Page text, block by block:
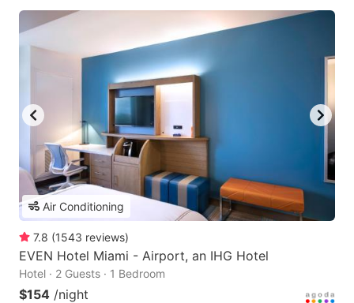
Air Conditioning
7.8 (1543 reviews)
EVEN Hotel Miami - Airport, an IHG Hotel
Hotel · 2 Guests · 1 Bedroom
$154 /night